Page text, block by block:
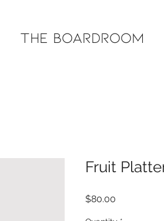
The Boardroom
Fruit
$80.00